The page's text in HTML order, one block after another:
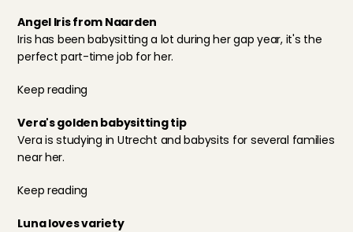
Angel Iris from Naarden
Iris has been babysitting a lot during her gap year, it's the
perfect part-time job for her.
Keep reading
Vera's golden babysitting tip
Vera is studying in Utrecht and babysits for several families
near her.
Keep reading
Luna loves variety